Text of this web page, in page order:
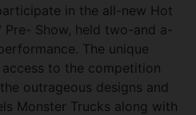
in the all-new Hot
Show, held two-and a-
The unique
to the competition
outrageous designs and
Monster Trucks along with